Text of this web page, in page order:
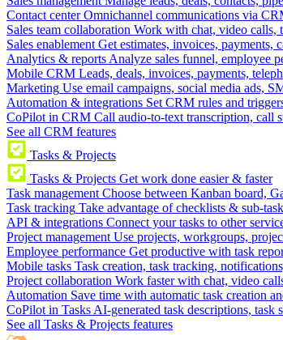
Contact center Omnichannel communications via
Sales team collaboration Work with chat, video calls,
Sales enablement Get estimates, invoices, payments,
Analytics & reports Analyze sales funnel, employee
Mobile CRM Leads, deals, invoices, payments,
Marketing Use email campaigns, social media ads,
Automation & integrations Set CRM rules and
CoPilot in CRM Call audio-to-text transcription, call
See all CRM features
Tasks & Projects
Tasks & Projects Get work done easier & faster
Task management Choose between Kanban board,
Task tracking Take advantage of checklists & sub-
API & integrations Connect your tasks to other
Project management Use projects, workgroups,
Employee performance Get productive with task
Mobile tasks Task creation, task tracking,
Project collaboration Work faster with chat, video
Automation Save time with automatic task creation
CoPilot in Tasks AI-generated task descriptions, task
See all Tasks & Projects features